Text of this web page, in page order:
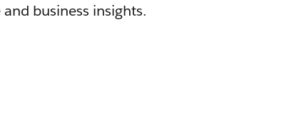
business insights.